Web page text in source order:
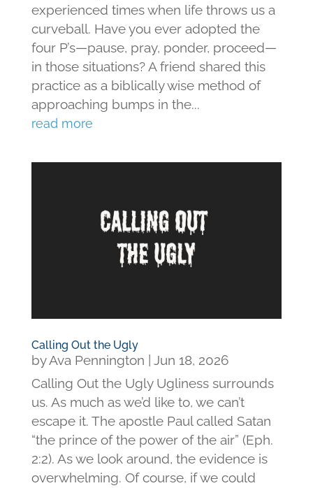
experienced times when life throws us a
curveball. Have you ever adopted the
four P’s—pause, pray, ponder, proceed—
in those situations? A friend shared this
practice as a biblically wise method of
approaching bumps in the...
read more
Calling Out the Ugly
byAva Pennington
Jun 18, 2026
Calling Out the Ugly Ugliness surrounds
us. As much as we’d like to, we can’t
escape it. The apostle Paul called Satan
“the prince of the power of the air” (Eph.
2:2). As we look around, the evidence is
overwhelming. Of course, if we could